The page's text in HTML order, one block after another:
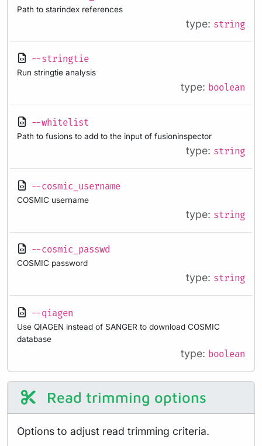
Path to starindex references
type: string
--stringtie
Run stringtie analysis
type: boolean
--whitelist
Path to fusions to add to the input of fusioninspector
type: string
--cosmic_username
COSMIC username
type: string
--cosmic_passwd
COSMIC password
type: string
--qiagen
Use QIAGEN instead of SANGER to download COSMIC
database
type: boolean
Read trimming options
Options to adjust read trimming criteria.